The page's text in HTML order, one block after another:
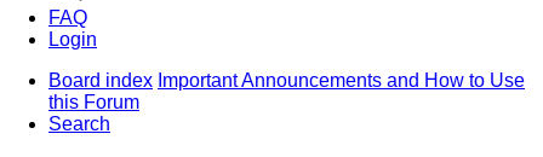
FAQ
Login
Board index Important Announcements and How to Use
this Forum
Search